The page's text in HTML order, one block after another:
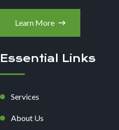
Learn More
Essential Links
Services
About Us